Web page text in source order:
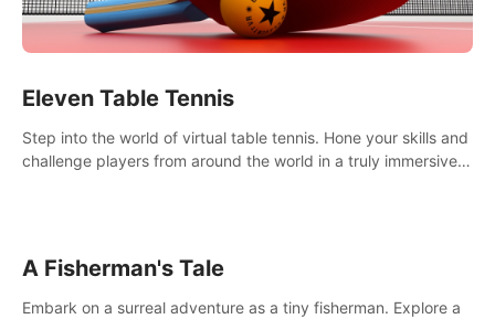
Eleven Table Tennis
Step into the world of virtual table tennis. Hone your skills and
challenge players from around the world in a truly immersive
A Fisherman's Tale
Embark on a surreal adventure as a tiny fisherman. Explore a